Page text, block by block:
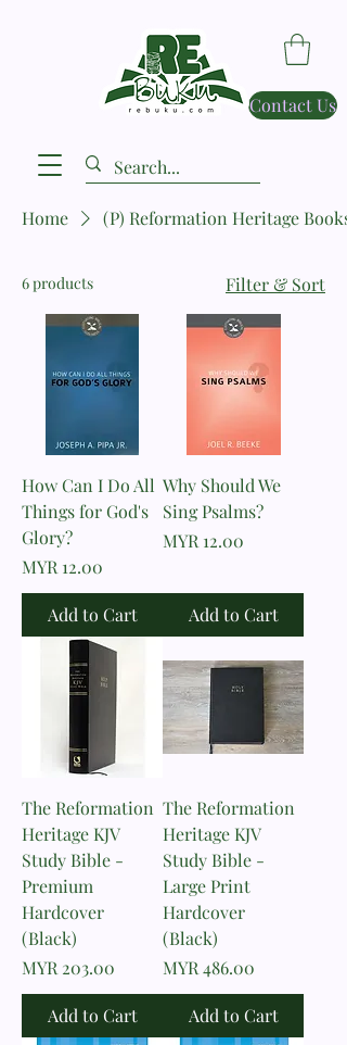
Contact Us
Home (P) Reformation Heritage Books
6 products Filter & Sort
How Can I Do All
Things for God's
Glory?
Price
MYR 12.00
Add to Cart
Why Should We
Sing Psalms?
Price
MYR 12.00
Add to Cart
The Reformation
Heritage KJV
Study Bible -
Premium
Hardcover
(Black)
Price
MYR 203.00
Add to Cart
The Reformation
Heritage KJV
Study Bible -
Large Print
Hardcover
(Black)
Price
MYR 486.00
Add to Cart